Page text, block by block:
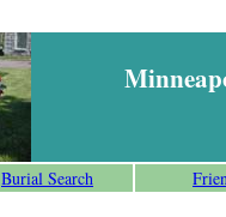
Burial Search